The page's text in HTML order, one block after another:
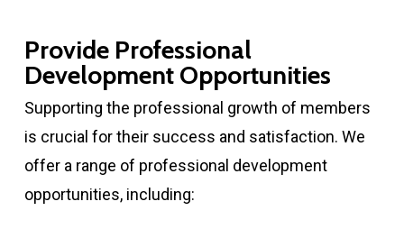
Provide Professional
Development Opportunities
Supporting the professional growth of members
is crucial for their success and satisfaction. We
offer a range of professional development
opportunities, including: